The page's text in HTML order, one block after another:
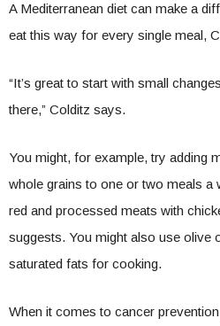
A Mediterranean diet can make a
eat this way for every single meal,
“It’s great to start with small
there,” Colditz says.
You might, for example, try adding
whole grains to one or two meals a
red and processed meats with
suggests. You might also use olive
saturated fats for cooking.
When it comes to cancer